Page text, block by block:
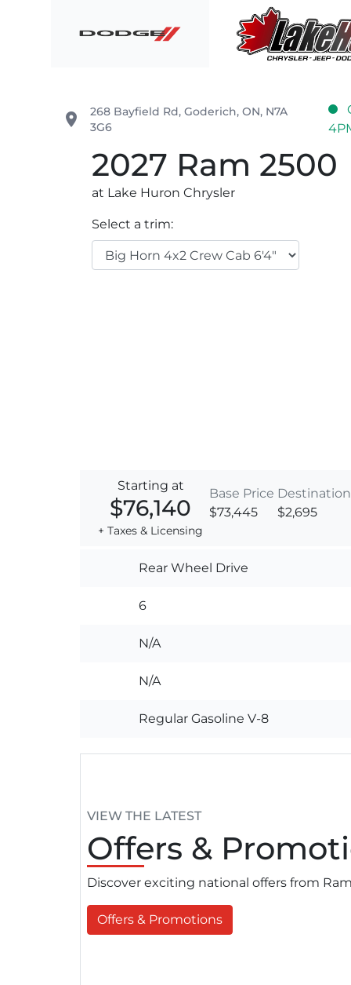
place 268 Bayfield Rd, Goderich, ON, N7A
3G6
2027 Ram 2500
at Lake Huron Chrysler
Select a trim:
Starting at
$76,140
+ Taxes & Licensing
Base Price
$73,445
Destination
$2,695
Rear Wheel Drive
6
N/A
N/A
Regular Gasoline V-8
VIEW THE LATEST
Offers &
Discover exciting national offers from
Offers & Promotions